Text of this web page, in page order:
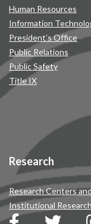
Human Resources
Information
President’s Office
Public Relations
Public Safety
Title IX
Research
Research Centers
Institutional Research